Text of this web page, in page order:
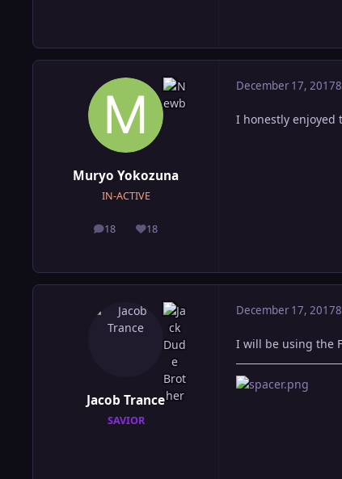
Muryo Yokozuna
IN-ACTIVE
18
posts 18
Reputation
December 17, 2017
I honestly enjoyed
Jacob Trance
SAVIOR
December 17, 2017
I will be using the